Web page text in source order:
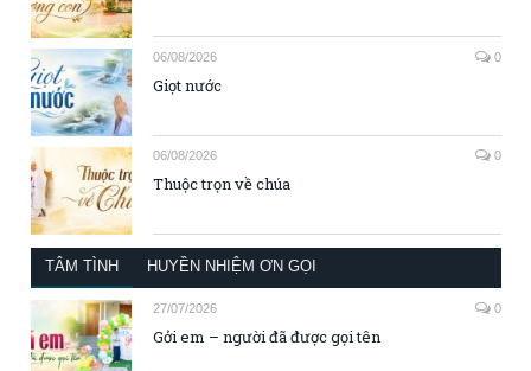
06/08/2026 0
Giọt nước
06/08/2026 0
Thuộc trọn về chúa
TÂM TÌNH HUYỀN NHIỆM ƠN GỌI
27/07/2026 0
Gởi em – người đã được gọi tên